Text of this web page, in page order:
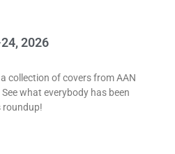
2026
collection of covers from AAN
what everybody has been
roundup!